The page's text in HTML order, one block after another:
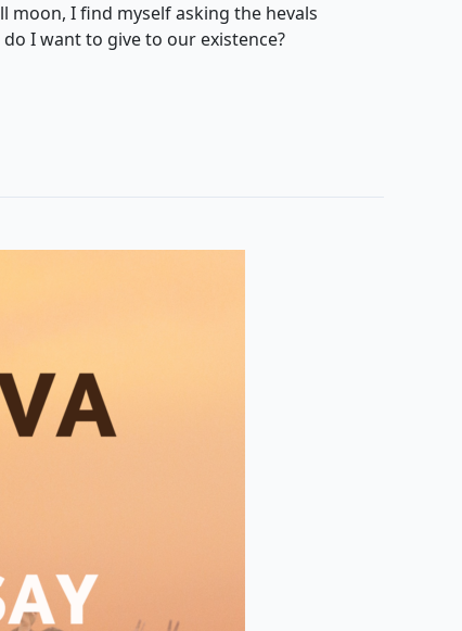
moon, I find myself asking the hevals
I want to give to our existence?